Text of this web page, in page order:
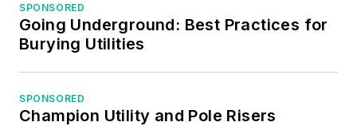
SPONSORED
Going Underground: Best Practices for
Burying Utilities
SPONSORED
Champion Utility and Pole Risers